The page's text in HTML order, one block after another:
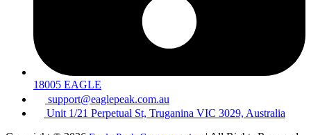
18005 EAGLE
support@eaglepeak.com.au
Unit 1/21 Perpetual St, Truganina VIC 3029, Australia